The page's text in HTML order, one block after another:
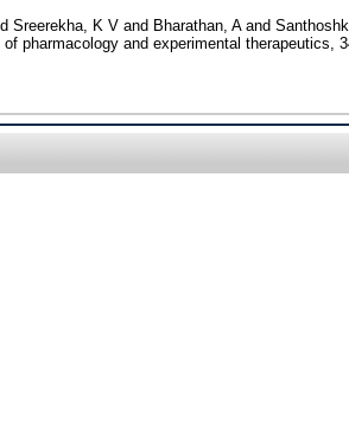
Sreerekha, K Vand Bharathan, Aand
of pharmacology and experimental therapeutics,